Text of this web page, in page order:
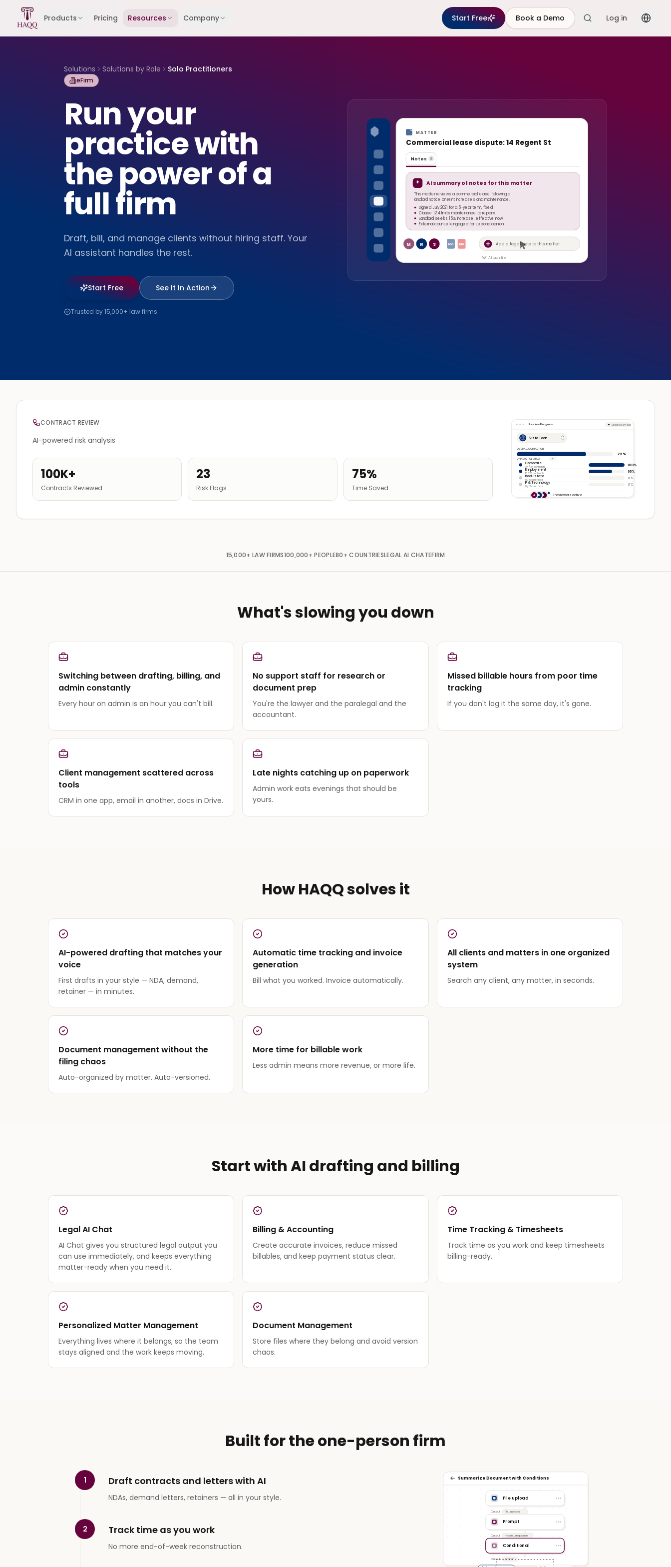
Skip to content
Products Pricing Resources Company Start Free Book a Demo Log in
Solutions Solutions by Role Solo Practitioners
eFirm
Run your
practice with
the power of a
full firm
Draft, bill, and manage clients without hiring staff. Your
AI assistant handles the rest.
Start Free See It In Action
Trusted by 15,000+ law firms
MATTER
Commercial lease dispute: 14 Regent St
Notes 8
AI summary of notes for this matter
This matter reviews a commercial lease following a
landlord notice on rent increases and maintenance.
Signed July 2021 for a 5-year term, fixed
Clause 12.4 limits maintenance to repairs
Landlord seeks 15% increase, effective now
External counsel engaged for second opinion
M R S DOC PDF Add a legal note to this matter
Attach file
CONTRACT REVIEW
AI-powered risk analysis
100K+
Contracts Reviewed
23
Risk Flags
75%
Time Saved
Review Progress Updated 2m ago
Vista Tech
OVERALL COMPLETION
72%
BY PRACTICE AREA 4
Corporate
24 / 24 contracts 100%
Employment
13 / 20 contracts 65%
Real Estate
0 / 16 contracts
0%
IP & Technology
0 / 12 contracts 0%
R
M
A 3 reviewers active
15,000+ LAW FIRMS100,000+ PEOPLE80+ COUNTRIESLEGAL AI CHATEFIRM
What's slowing you down
Switching between drafting, billing, and
admin constantly
Every hour on admin is an hour you can't bill.
No support staff for research or
document prep
You're the lawyer and the paralegal and the
accountant.
Missed billable hours from poor time
tracking
If you don't log it the same day, it's gone.
Client management scattered across
tools
CRM in one app, email in another, docs in Drive.
Late nights catching up on paperwork
Admin work eats evenings that should be
yours.
How HAQQ solves it
AI-powered drafting that matches your
voice
First drafts in your style — NDA, demand,
retainer — in minutes.
Automatic time tracking and invoice
generation
Bill what you worked. Invoice automatically.
All clients and matters in one organized
system
Search any client, any matter, in seconds.
Document management without the
filing chaos
Auto-organized by matter. Auto-versioned.
More time for billable work
Less admin means more revenue, or more life.
Start with AI drafting and billing
Legal AI Chat
AI Chat gives you structured legal output you
can use immediately, and keeps everything
matter-ready when you need it.
Billing & Accounting
Create accurate invoices, reduce missed
billables, and keep payment status clear.
Time Tracking & Timesheets
Track time as you work and keep timesheets
billing-ready.
Personalized Matter Management
Everything lives where it belongs, so the team
stays aligned and the work keeps moving.
Document Management
Store files where they belong and avoid version
chaos.
Built for the one-person firm
1 Draft contracts and letters with AI
NDAs, demand letters, retainers — all in your style.
2 Track time as you work
No more end-of-week reconstruction.
Summarize Document with Conditions
File upload
Output file_upload
Prompt
Output model_response
Conditional
Output branch